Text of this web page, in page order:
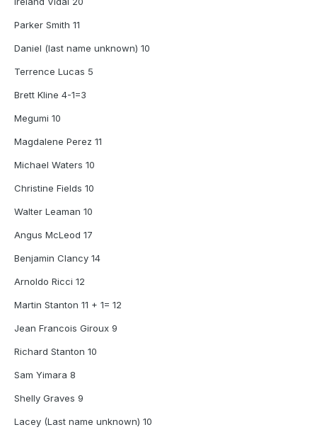
Parker Smith 11
Daniel (last name unknown) 10
Terrence Lucas 5
Brett Kline 4-1=3
Megumi 10
Magdalene Perez 11
Michael Waters 10
Christine Fields 10
Walter Leaman 10
Angus McLeod 17
Benjamin Clancy 14
Arnoldo Ricci 12
Martin Stanton 11 + 1= 12
Jean Francois Giroux 9
Richard Stanton 10
Sam Yimara 8
Shelly Graves 9
Lacey (Last name unknown) 10